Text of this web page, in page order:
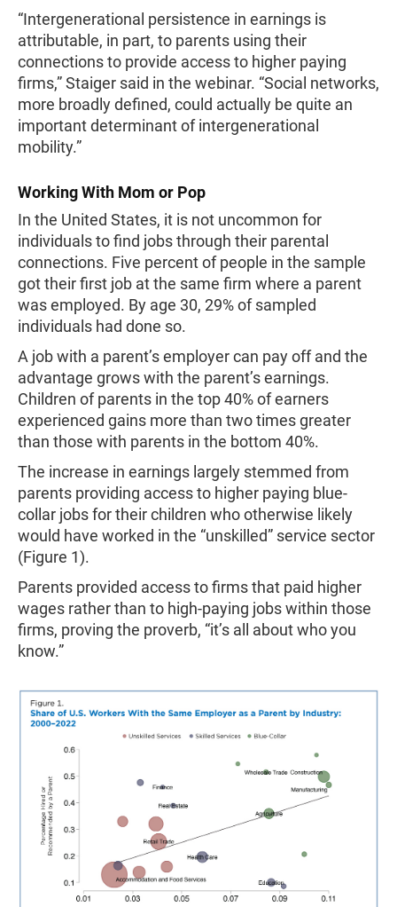
“Intergenerational persistence in earnings is
attributable, in part, to parents using their
connections to provide access to higher paying
firms,” Staiger said in the webinar. “Social networks,
more broadly defined, could actually be quite an
important determinant of intergenerational
mobility.”
Working With Mom or Pop
In the United States, it is not uncommon for
individuals to find jobs through their parental
connections. Five percent of people in the sample
got their first job at the same firm where a parent
was employed. By age 30, 29% of sampled
individuals had done so.
A job with a parent’s employer can pay off and the
advantage grows with the parent’s earnings.
Children of parents in the top 40% of earners
experienced gains more than two times greater
than those with parents in the bottom 40%.
The increase in earnings largely stemmed from
parents providing access to higher paying blue-
collar jobs for their children who otherwise likely
would have worked in the “unskilled” service sector
(Figure 1).
Parents provided access to firms that paid higher
wages rather than to high-paying jobs within those
firms, proving the proverb, “it’s all about who you
know.”